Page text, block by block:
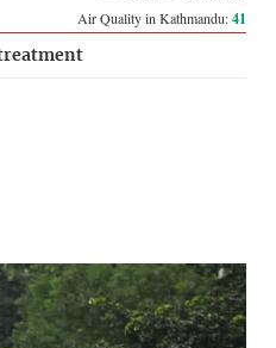
Air Quality in Kathmandu:41